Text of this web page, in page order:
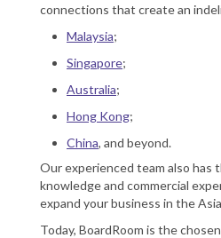
connections that create an
Malaysia;
Singapore;
Australia;
Hong Kong;
China, and beyond.
Our experienced team also has
knowledge and commercial
expand your business in the
Today, BoardRoom is the